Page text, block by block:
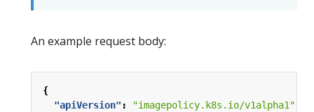
An example request body:
{
"apiVersion" : "imagepolicy.k8s.io/v1alpha1"